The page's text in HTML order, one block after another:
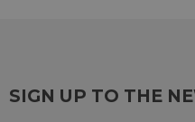
SIGN UP TO THE